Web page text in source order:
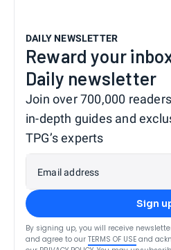
DAILY NEWSLETTER
Reward your
Daily newsletter
Join over 700,000
in-depth guides and
TPG’s experts
Email address
Sign
By signing up, you will receive
and agree to our TERMS OF USE and